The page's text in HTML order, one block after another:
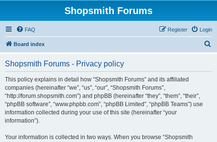
Shopsmith Forums
FAQ Login
Register
Board index
Shopsmith Forums - Privacy policy
This policy explains in detail how “Shopsmith Forums” and its affiliated
companies (hereinafter “we”, “us”, “our”, “Shopsmith Forums”,
“http://forum.shopsmith.com”) and phpBB (hereinafter “they”, “them”, “their”,
“phpBB software”, “www.phpbb.com”, “phpBB Limited”, “phpBB Teams”) use
information collected during your use of this site (hereinafter “your
information”).
Your information is collected in two ways. When you browse “Shopsmith